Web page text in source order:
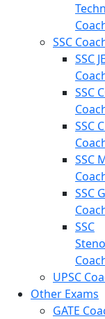
SSC
SSC JE
SSC
SSC
SSC
SSC
SSC
UPSC
Other Exams
GATE